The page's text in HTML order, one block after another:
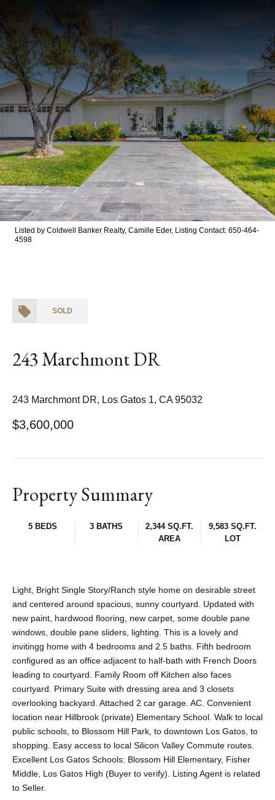
Listed by Coldwell Banker Realty, Camille Eder, Listing Contact: 650-464-
4598
SOLD
243 Marchmont DR
243 Marchmont DR, Los Gatos 1, CA 95032
$3,600,000
Property Summary
5 BEDS 3 BATHS
2,344 SQ.FT.
AREA
9,583 SQ.FT.
LOT
Light, Bright Single Story/Ranch style home on desirable street
and centered around spacious, sunny courtyard. Updated with
new paint, hardwood flooring, new carpet, some double pane
windows, double pane sliders, lighting. This is a lovely and
invitingg home with 4 bedrooms and 2.5 baths. Fifth bedroom
configured as an office adjacent to half-bath with French Doors
leading to courtyard. Family Room off Kitchen also faces
courtyard. Primary Suite with dressing area and 3 closets
overlooking backyard. Attached 2 car garage. AC. Convenient
location near Hillbrook (private) Elementary School. Walk to local
public schools, to Blossom Hill Park, to downtown Los Gatos, to
shopping. Easy access to local Silicon Valley Commute routes.
Excellent Los Gatos Schools: Blossom Hill Elementary, Fisher
Middle, Los Gatos High (Buyer to verify). Listing Agent is related
to Seller.